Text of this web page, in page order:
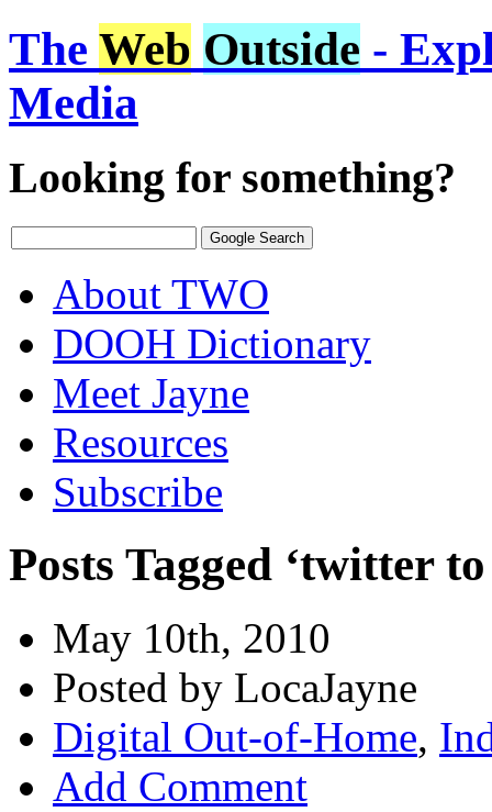
The Web Outside -
Media
Looking for something?
About TWO
DOOH Dictionary
Meet Jayne
Resources
Subscribe
Posts Tagged ‘twitter to
May 10th, 2010
Posted by LocaJayne
Digital Out-of-Home,
Add Comment